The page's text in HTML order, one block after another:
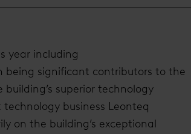
year including
being significant contributors to the
superior technology
business Leonteq
on the building’s exceptional